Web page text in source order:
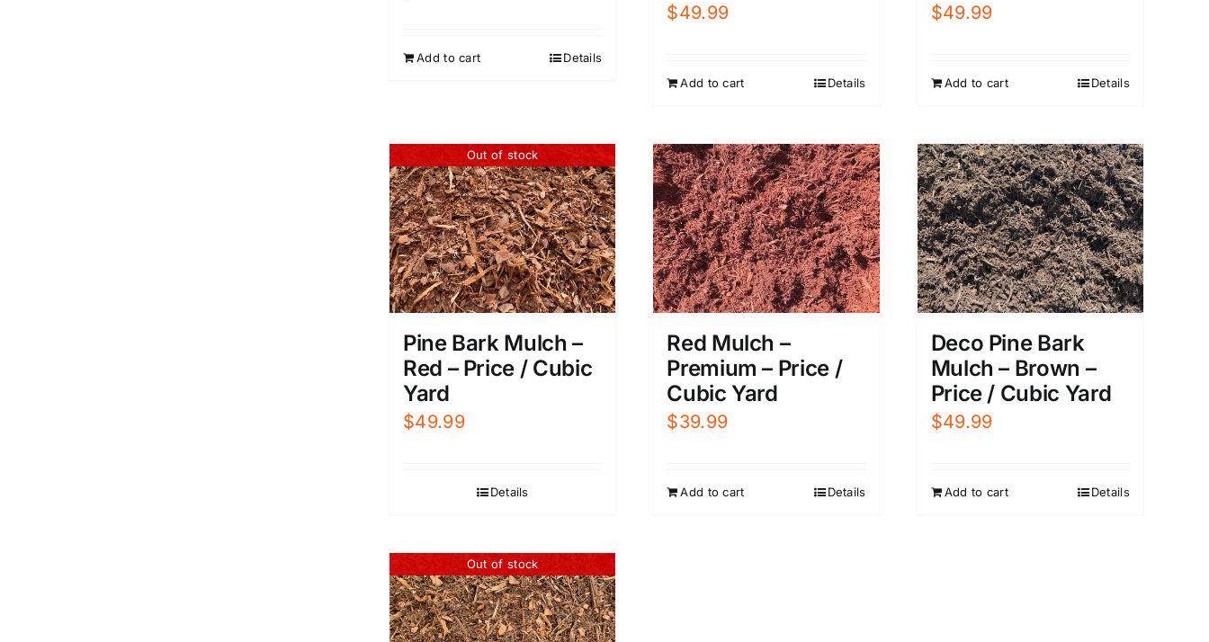
Add to cart Details
$49.99
Add to cart Details
$49.99
Add to cart Details
Out of stock
Pine Bark Mulch –
Red – Price / Cubic
Yard
$49.99
Details
Red Mulch –
Premium – Price /
Cubic Yard
$39.99
Add to cart Details
Deco Pine Bark
Mulch – Brown –
Price / Cubic Yard
$49.99
Add to cart Details
Out of stock